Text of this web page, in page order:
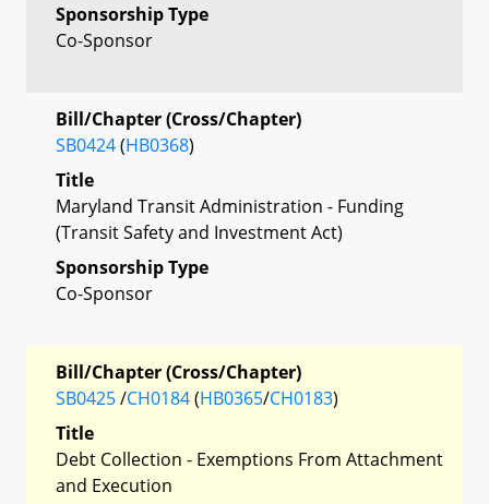
Sponsorship Type
Co-Sponsor
Bill/Chapter (Cross/Chapter)
SB0424(HB0368)
Title
Maryland Transit Administration - Funding
(Transit Safety and Investment Act)
Sponsorship Type
Co-Sponsor
Bill/Chapter (Cross/Chapter)
SB0425/CH0184(HB0365/CH0183)
Title
Debt Collection - Exemptions From Attachment
and Execution